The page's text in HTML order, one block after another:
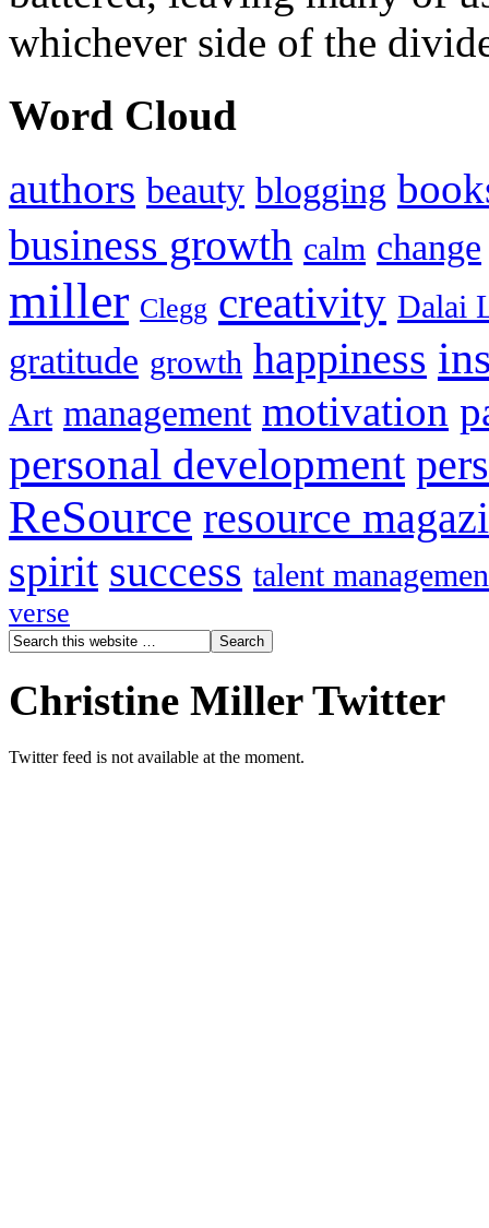
whichever side of the
Word Cloud
authors beauty blogging
business growth calm change
miller Clegg creativity Dalai
gratitude growth happiness
Art management motivation
personal development
ReSource resource
spirit success talent
verse
Christine Miller Twitter
Twitter feed is not available at the moment.